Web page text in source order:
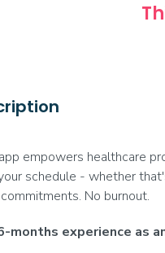
empowers healthcare
schedule - whether
No burnout.
months experience as